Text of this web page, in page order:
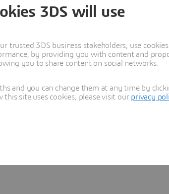
Learn more
3DS will use
trusted 3DS business stakeholders, use
by providing you with content and
you to share content on social networks.
and you can change them at any time by
site uses cookies, please visit our privacy